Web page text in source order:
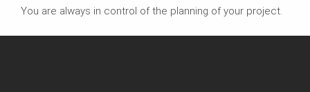
You are always in control of the planning of your project.